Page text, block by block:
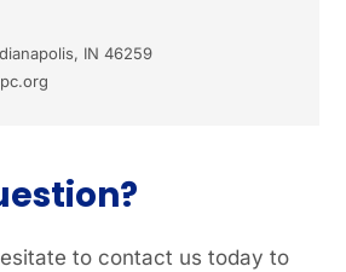
to contact us today to
IN 46259